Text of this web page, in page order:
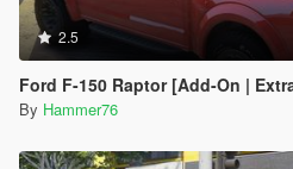
2.5
Ford F-150 Raptor [Add-On |
By Hammer76